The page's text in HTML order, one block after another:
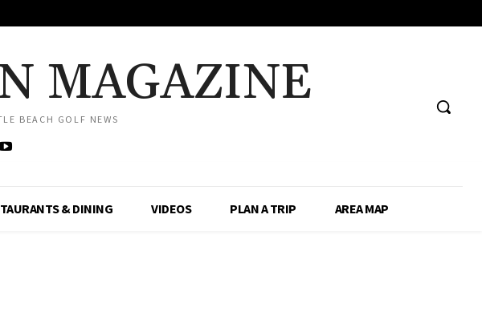
MAGAZINE
BEACH GOLF NEWS
& DINING VIDEOS PLAN A TRIP AREA MAP